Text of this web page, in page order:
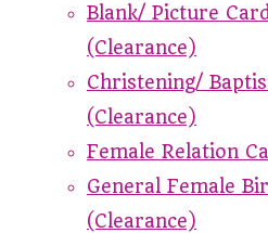
Blank/ Picture
(Clearance)
Christening/
(Clearance)
Female Relation
General Female
(Clearance)